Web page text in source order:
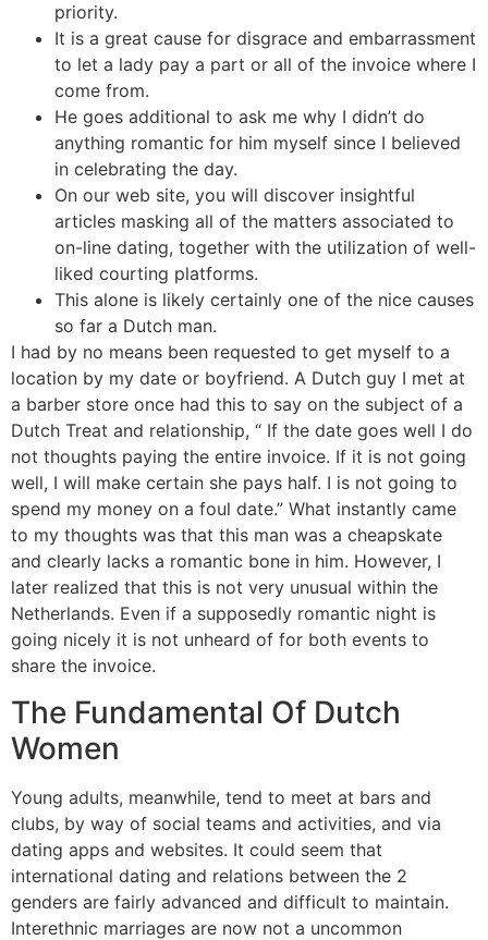
priority.
It is a great cause for disgrace and embarrassment
to let a lady pay a part or all of the invoice where I
come from.
He goes additional to ask me why I didn’t do
anything romantic for him myself since I believed
in celebrating the day.
On our web site, you will discover insightful
articles masking all of the matters associated to
on-line dating, together with the utilization of well-
liked courting platforms.
This alone is likely certainly one of the nice causes
so far a Dutch man.
I had by no means been requested to get myself to a
location by my date or boyfriend. A Dutch guy I met at
a barber store once had this to say on the subject of a
Dutch Treat and relationship, “ If the date goes well I do
not thoughts paying the entire invoice. If it is not going
well, I will make certain she pays half. I is not going to
spend my money on a foul date.” What instantly came
to my thoughts was that this man was a cheapskate
and clearly lacks a romantic bone in him. However, I
later realized that this is not very unusual within the
Netherlands. Even if a supposedly romantic night is
going nicely it is not unheard of for both events to
share the invoice.
The Fundamental Of Dutch
Women
Young adults, meanwhile, tend to meet at bars and
clubs, by way of social teams and activities, and via
dating apps and websites. It could seem that
international dating and relations between the 2
genders are fairly advanced and difficult to maintain.
Interethnic marriages are now not a uncommon